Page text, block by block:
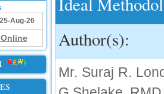
25-Aug-26
Author(s):
Mr. Suraj R.